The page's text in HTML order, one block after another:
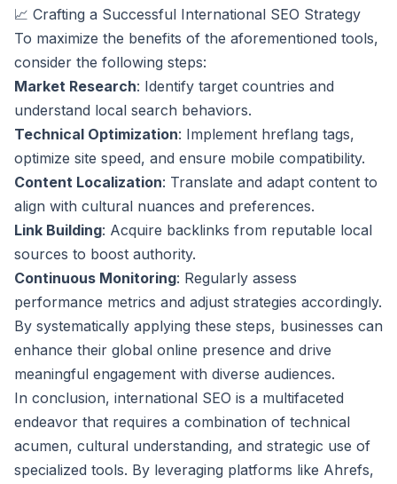
📈 Crafting a Successful International SEO Strategy
To maximize the benefits of the aforementioned tools,
consider the following steps:
Market Research: Identify target countries and
understand local search behaviors.
Technical Optimization: Implement hreflang tags,
optimize site speed, and ensure mobile compatibility.
Content Localization: Translate and adapt content to
align with cultural nuances and preferences.
Link Building: Acquire backlinks from reputable local
sources to boost authority.
Continuous Monitoring: Regularly assess
performance metrics and adjust strategies accordingly.
By systematically applying these steps, businesses can
enhance their global online presence and drive
meaningful engagement with diverse audiences.
In conclusion, international SEO is a multifaceted
endeavor that requires a combination of technical
acumen, cultural understanding, and strategic use of
specialized tools. By leveraging platforms like Ahrefs,